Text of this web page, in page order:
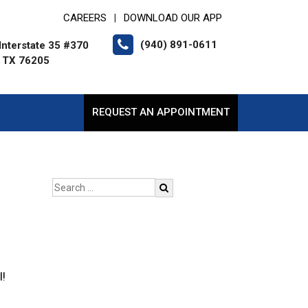
CAREERS DOWNLOAD OUR APP
35 #370
76205
(940) 891-0611
REQUEST AN APPOINTMENT